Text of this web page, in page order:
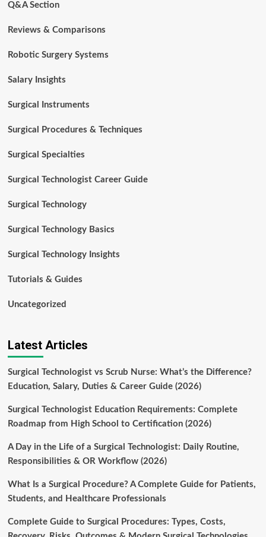
Q&A Section
Reviews & Comparisons
Robotic Surgery Systems
Salary Insights
Surgical Instruments
Surgical Procedures & Techniques
Surgical Specialties
Surgical Technologist Career Guide
Surgical Technology
Surgical Technology Basics
Surgical Technology Insights
Tutorials & Guides
Uncategorized
Latest Articles
Surgical Technologist vs Scrub Nurse: What’s the Difference?
Education, Salary, Duties & Career Guide (2026)
Surgical Technologist Education Requirements: Complete
Roadmap from High School to Certification (2026)
A Day in the Life of a Surgical Technologist: Daily Routine,
Responsibilities & OR Workflow (2026)
What Is a Surgical Procedure? A Complete Guide for Patients,
Students, and Healthcare Professionals
Complete Guide to Surgical Procedures: Types, Costs,